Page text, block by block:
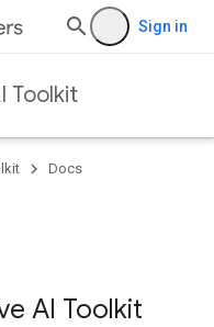
Sign in
Toolkit
Docs
AI Toolkit